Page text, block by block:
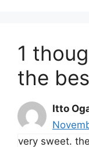
1
the
Itto
very sweet.